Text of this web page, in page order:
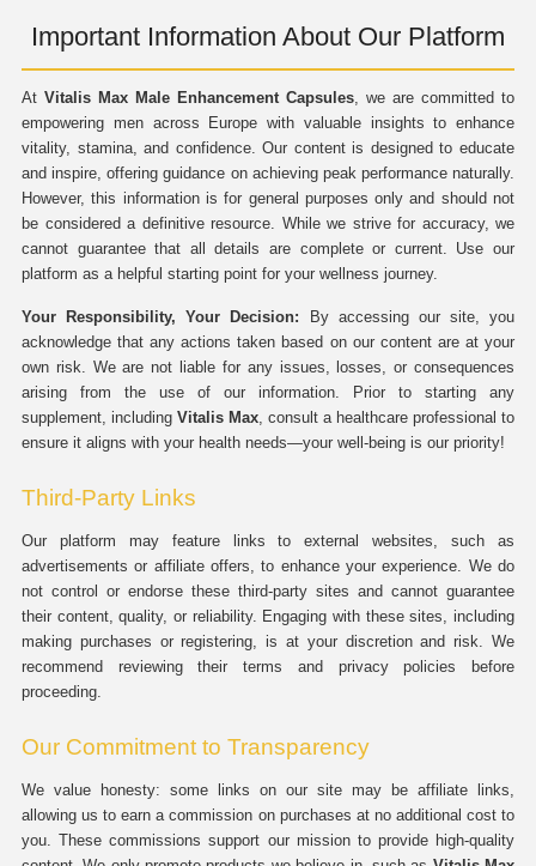
Important Information About Our Platform
At Vitalis Max Male Enhancement Capsules, we are committed to
empowering men across Europe with valuable insights to enhance
vitality, stamina, and confidence. Our content is designed to educate
and inspire, offering guidance on achieving peak performance naturally.
However, this information is for general purposes only and should not
be considered a definitive resource. While we strive for accuracy, we
cannot guarantee that all details are complete or current. Use our
platform as a helpful starting point for your wellness journey.
Your Responsibility, Your Decision: By accessing our site, you
acknowledge that any actions taken based on our content are at your
own risk. We are not liable for any issues, losses, or consequences
arising from the use of our information. Prior to starting any
supplement, including Vitalis Max, consult a healthcare professional to
ensure it aligns with your health needs—your well-being is our priority!
Third-Party Links
Our platform may feature links to external websites, such as
advertisements or affiliate offers, to enhance your experience. We do
not control or endorse these third-party sites and cannot guarantee
their content, quality, or reliability. Engaging with these sites, including
making purchases or registering, is at your discretion and risk. We
recommend reviewing their terms and privacy policies before
proceeding.
Our Commitment to Transparency
We value honesty: some links on our site may be affiliate links,
allowing us to earn a commission on purchases at no additional cost to
you. These commissions support our mission to provide high-quality